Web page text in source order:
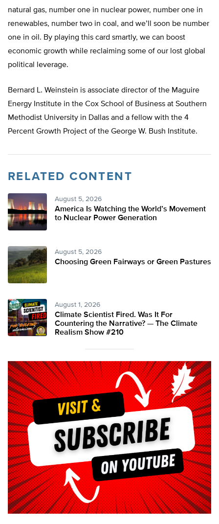
natural gas, number one in nuclear power, number one in
renewables, number two in coal, and we’ll soon be number
one in oil. By playing this card smartly, we can boost
economic growth while reclaiming some of our lost global
political leverage.
Bernard L. Weinstein is associate director of the Maguire
Energy Institute in the Cox School of Business at Southern
Methodist University in Dallas and a fellow with the 4
Percent Growth Project of the George W. Bush Institute.
RELATED CONTENT
August 5, 2026
America Is Watching the World’s Movement
to Nuclear Power Generation
August 5, 2026
Choosing Green Fairways or Green Pastures
August 1, 2026
Climate Scientist Fired. Was It For
Countering the Narrative? — The Climate
Realism Show #210